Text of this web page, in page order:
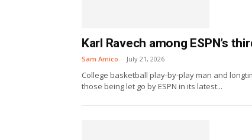
Karl Ravech among ESPN’s
Sam Amico - July 21, 2026
College basketball play-by-play man and
those being let go by ESPN in its latest...